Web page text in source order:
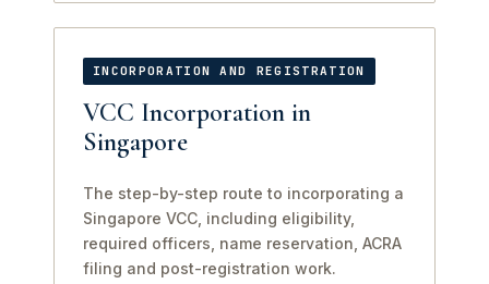
INCORPORATION AND REGISTRATION
VCC Incorporation in
Singapore
The step-by-step route to incorporating a
Singapore VCC, including eligibility,
required officers, name reservation, ACRA
filing and post-registration work.